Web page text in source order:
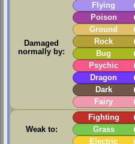
Damaged
normally by:
Flying
Poison
Ground
Rock
Bug
Psychic
Dragon
Dark
Fairy
Weak to:
Fighting
Grass
Electric